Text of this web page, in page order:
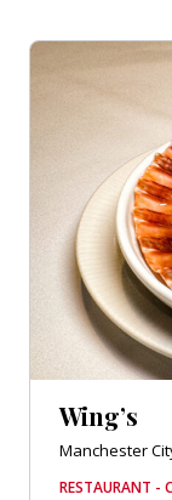
Wing’s
Manchester
RESTAURANT -